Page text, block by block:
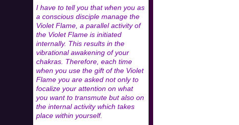
I have to tell you that when you as
a conscious disciple manage the
Violet Flame, a parallel activity of
the Violet Flame is initiated
internally. This results in the
vibrational awakening of your
chakras. Therefore, each time
when you use the gift of the Violet
Flame you are asked not only to
focalize your attention on what
you want to transmute but also on
the internal activity which takes
place within yourself.